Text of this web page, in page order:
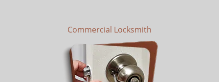
Commercial Locksmith